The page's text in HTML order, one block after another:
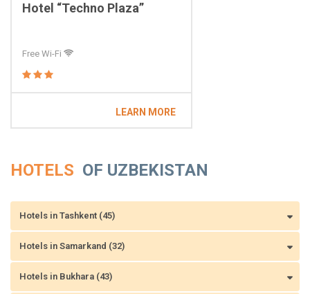
Hotel “Techno Plaza”
Free Wi-Fi
LEARN MORE
HOTELS OF UZBEKISTAN
Hotels in Tashkent (45)
Hotels in Samarkand (32)
Hotels in Bukhara (43)